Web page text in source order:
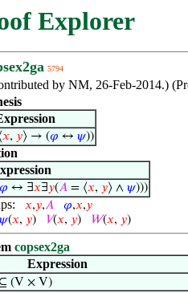
Explorer
5794
by NM, 26-Feb-2014.)
𝑥, 𝑦⟩ → (𝜑 ↔ 𝜓))
𝜑 ↔ ∃𝑥∃𝑦(𝐴 = ⟨𝑥, 𝑦⟩ ∧ 𝜓)))
𝑥,𝑦,𝐴 𝜑,𝑥,𝑦
𝜓(𝑥, 𝑦) 𝑉(𝑥, 𝑦) 𝑊(𝑥, 𝑦)
copsex2ga
Expression
(V × V)